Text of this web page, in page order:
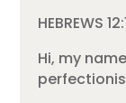
HEBREWS
Hi, my